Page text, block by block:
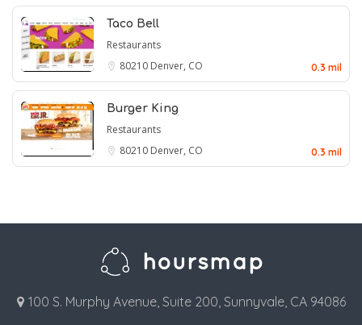
Taco Bell
Restaurants
80210 Denver, CO 0.3 mil
Burger King
Restaurants
80210 Denver, CO 0.3 mil
100 S. Murphy Avenue, Suite 200, Sunnyvale, CA 94086